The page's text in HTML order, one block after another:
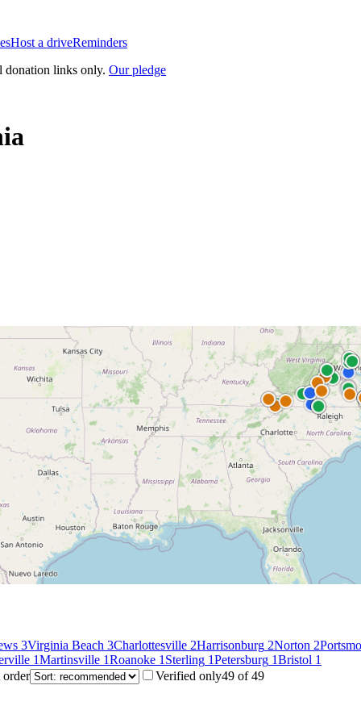
Host a driveReminders
donation links only. Our pledge
3Virginia Beach 3Charlottesville 2Harrisonburg 2Norton 2
1Martinsville 1Roanoke 1 Sterling 1Petersburg 1Bristol 1
order Verified only49 of49